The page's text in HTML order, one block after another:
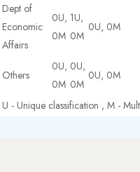
Dept of
Economic
Affairs
0U,
0M
1U,
0M
0U, 0M
Others
0U,
0M
0U,
0M
0U, 0M
U - Unique classification , M -